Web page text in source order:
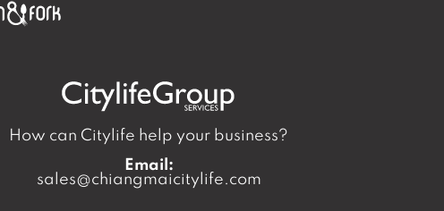
How can Citylife help your business?
Email:
sales@chiangmaicitylife.com